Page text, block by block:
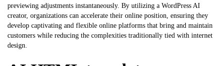
previewing adjustments instantaneously. By utilizing a WordPress AI
creator, organizations can accelerate their online position, ensuring they
develop captivating and flexible online platforms that bring and maintain
customers while reducing the complexities traditionally tied with internet
design.